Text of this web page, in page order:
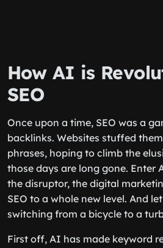
How AI is
SEO
Once upon a time, SEO was a
backlinks. Websites stuffed
phrases, hoping to climb the
those days are long gone. Enter
the disruptor, the digital
SEO to a whole new level. And
switching from a bicycle to a
First off, AI has made keyword